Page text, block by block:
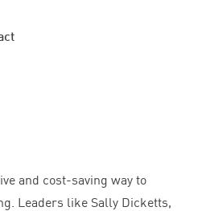
and cost-saving way to
Leaders like Sally Dicketts,